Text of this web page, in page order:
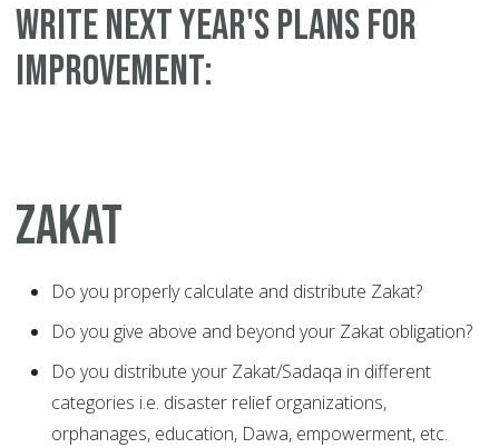
WRITE NEXT YEAR'S PLANS FOR
IMPROVEMENT:
ZAKAT
Do you properly calculate and distribute Zakat?
Do you give above and beyond your Zakat obligation?
Do you distribute your Zakat/Sadaqa in different
categories i.e. disaster relief organizations,
orphanages, education, Dawa, empowerment, etc.